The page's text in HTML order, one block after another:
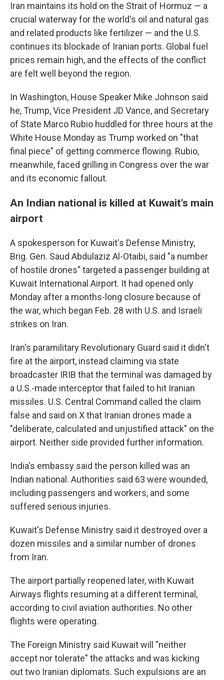
Iran maintains its hold on the Strait of Hormuz — a
crucial waterway for the world's oil and natural gas
and related products like fertilizer — and the U.S.
continues its blockade of Iranian ports. Global fuel
prices remain high, and the effects of the conflict
are felt well beyond the region.
In Washington, House Speaker Mike Johnson said
he, Trump, Vice President JD Vance, and Secretary
of State Marco Rubio huddled for three hours at the
White House Monday as Trump worked on "that
final piece" of getting commerce flowing. Rubio,
meanwhile, faced grilling in Congress over the war
and its economic fallout.
An Indian national is killed at Kuwait's main
airport
A spokesperson for Kuwait's Defense Ministry,
Brig. Gen. Saud Abdulaziz Al-Otaibi, said "a number
of hostile drones" targeted a passenger building at
Kuwait International Airport. It had opened only
Monday after a months-long closure because of
the war, which began Feb. 28 with U.S. and Israeli
strikes on Iran.
Iran's paramilitary Revolutionary Guard said it didn't
fire at the airport, instead claiming via state
broadcaster IRIB that the terminal was damaged by
a U.S.-made interceptor that failed to hit Iranian
missiles. U.S. Central Command called the claim
false and said on X that Iranian drones made a
"deliberate, calculated and unjustified attack" on the
airport. Neither side provided further information.
India's embassy said the person killed was an
Indian national. Authorities said 63 were wounded,
including passengers and workers, and some
suffered serious injuries.
Kuwait's Defense Ministry said it destroyed over a
dozen missiles and a similar number of drones
from Iran.
The airport partially reopened later, with Kuwait
Airways flights resuming at a different terminal,
according to civil aviation authorities. No other
flights were operating.
The Foreign Ministry said Kuwait will "neither
accept nor tolerate" the attacks and was kicking
out two Iranian diplomats. Such expulsions are an